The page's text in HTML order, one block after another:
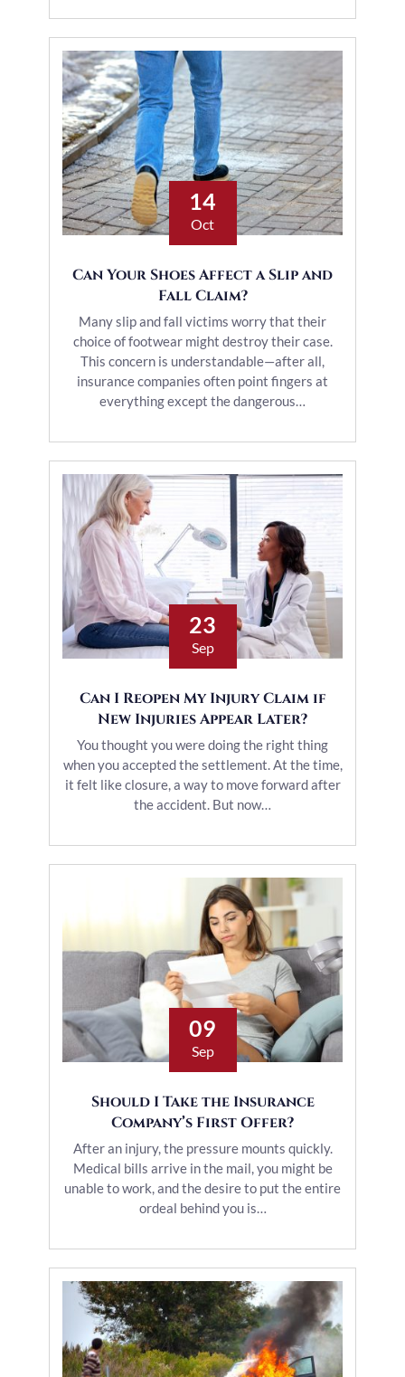
14
Oct
Can Your Shoes Affect a Slip and
Fall Claim?
Many slip and fall victims worry that their
choice of footwear might destroy their case.
This concern is understandable—after all,
insurance companies often point fingers at
everything except the dangerous…
23
Sep
Can I Reopen My Injury Claim if
New Injuries Appear Later?
You thought you were doing the right thing
when you accepted the settlement. At the time,
it felt like closure, a way to move forward after
the accident. But now…
09
Sep
Should I Take the Insurance
Company’s First Offer?
After an injury, the pressure mounts quickly.
Medical bills arrive in the mail, you might be
unable to work, and the desire to put the entire
ordeal behind you is…